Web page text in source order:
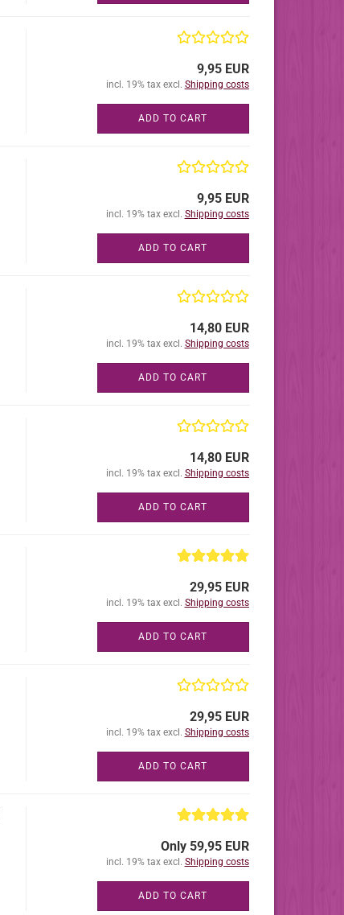
9,95 EUR
incl. 19% tax excl. Shipping costs
ADD TO CART
9,95 EUR
incl. 19% tax excl. Shipping costs
ADD TO CART
14,80 EUR
incl. 19% tax excl. Shipping costs
ADD TO CART
14,80 EUR
incl. 19% tax excl. Shipping costs
ADD TO CART
29,95 EUR
incl. 19% tax excl. Shipping costs
ADD TO CART
29,95 EUR
incl. 19% tax excl. Shipping costs
ADD TO CART
Only 59,95 EUR
incl. 19% tax excl. Shipping costs
ADD TO CART